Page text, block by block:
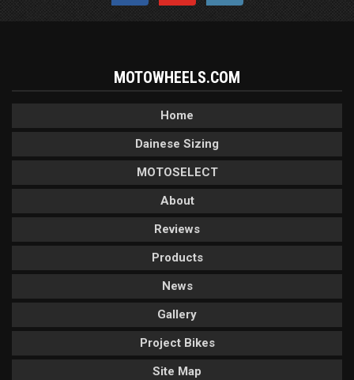
MOTOWHEELS.COM
Home
Dainese Sizing
MOTOSELECT
About
Reviews
Products
News
Gallery
Project Bikes
Site Map